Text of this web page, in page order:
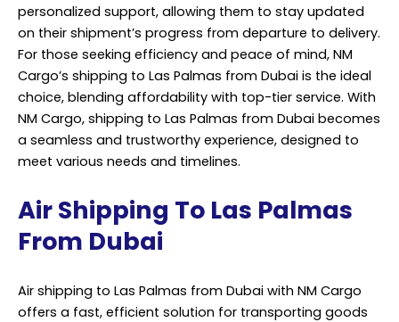
personalized support, allowing them to stay updated
on their shipment’s progress from departure to delivery.
For those seeking efficiency and peace of mind, NM
Cargo’s shipping to Las Palmas from Dubai is the ideal
choice, blending affordability with top-tier service. With
NM Cargo, shipping to Las Palmas from Dubai becomes
a seamless and trustworthy experience, designed to
meet various needs and timelines.
Air Shipping To Las Palmas
From Dubai
Air shipping to Las Palmas from Dubai with NM Cargo
offers a fast, efficient solution for transporting goods